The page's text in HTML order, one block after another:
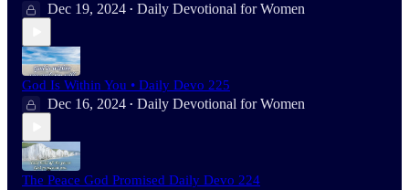
Dec 19, 2024 • Daily Devotional for Women
God Is Within You • Daily Devo 225
Dec 16, 2024 • Daily Devotional for Women
The Peace God Promised Daily Devo 224